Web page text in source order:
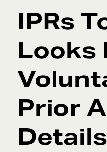
IPRs
Looks
Prior
Details